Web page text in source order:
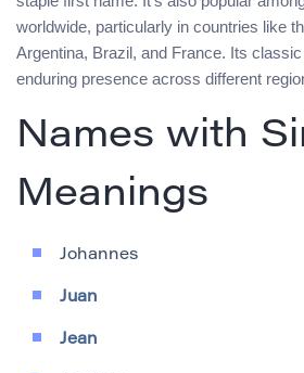
worldwide, particularly in countries like
Argentina, Brazil, and France. Its
enduring presence across different
Names with
Meanings
Johannes
Juan
Jean